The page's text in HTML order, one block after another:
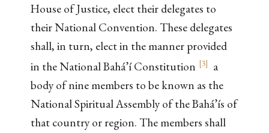
House of Justice, elect their delegates to
their National Convention. These delegates
shall, in turn, elect in the manner provided
in the National Bahá’í Constitution [3]
a
body of nine members to be known as the
National Spiritual Assembly of the Bahá’ís of
that country or region. The members shall